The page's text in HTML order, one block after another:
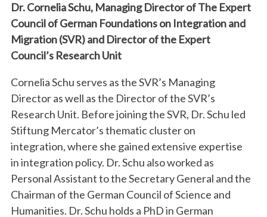
Dr. Cornelia Schu, Managing Director of The Expert
Council of German Foundations on Integration and
Migration (SVR) and Director of the Expert
Council’s Research Unit
Cornelia Schu serves as the SVR’s Managing
Director as well as the Director of the SVR’s
Research Unit. Before joining the SVR, Dr. Schu led
Stiftung Mercator’s thematic cluster on
integration, where she gained extensive expertise
in integration policy. Dr. Schu also worked as
Personal Assistant to the Secretary General and the
Chairman of the German Council of Science and
Humanities. Dr. Schu holds a PhD in German